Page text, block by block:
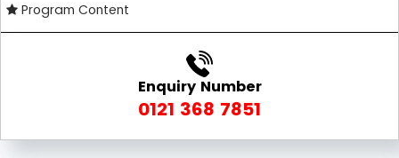
Program Content
Enquiry Number
0121 368 7851